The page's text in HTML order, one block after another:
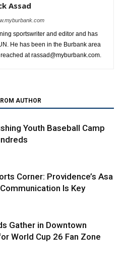
Assad
sportswriter and editor and has
He has been in the Burbank area
at rassad@myburbank.com.
AUTHOR
Youth Baseball Camp
Corner: Providence’s Asa
Is Key
Gather in Downtown
World Cup 26 Fan Zone